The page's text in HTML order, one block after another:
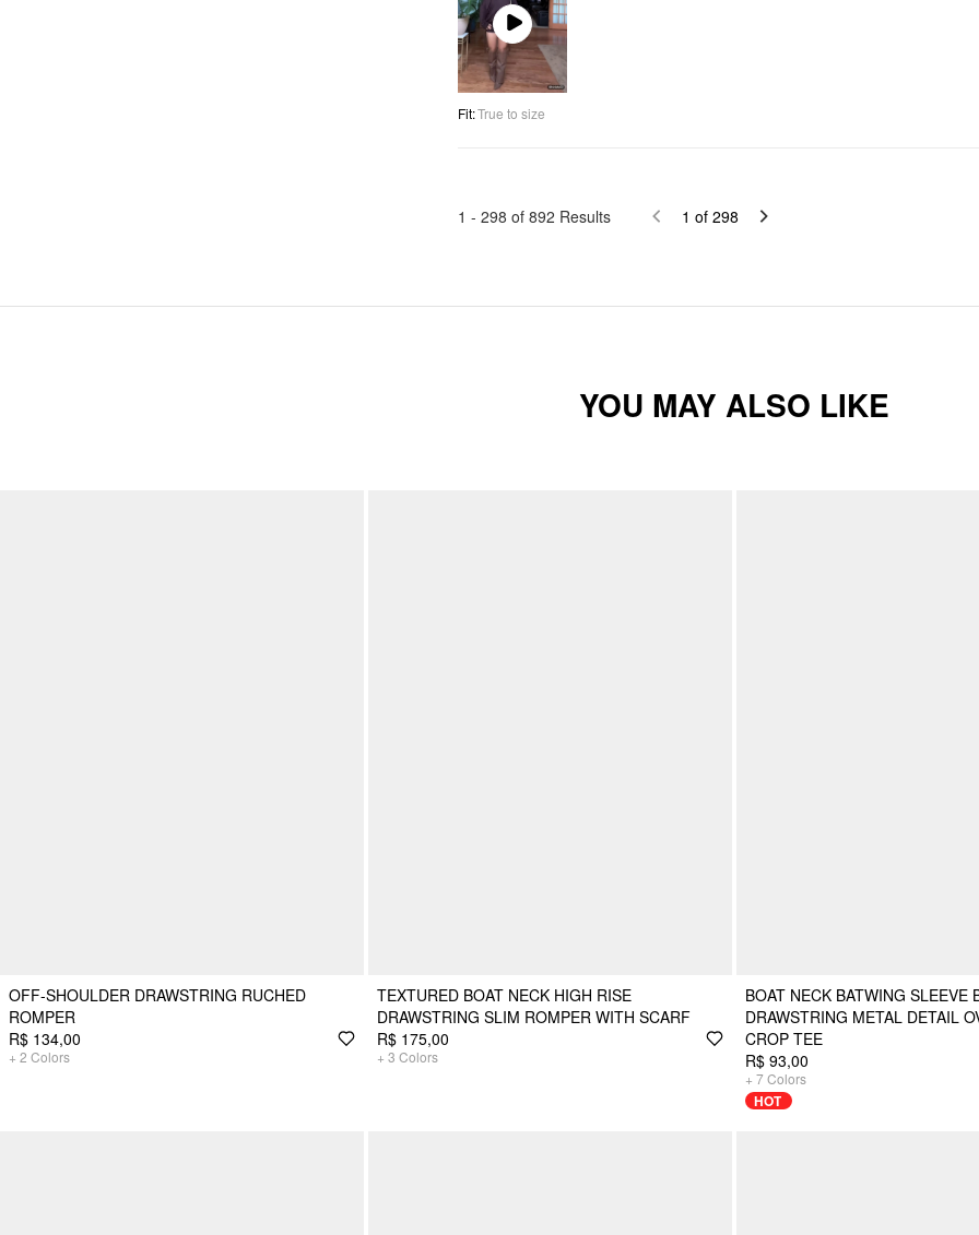
Play
Video
Fit:True to size
1 - 298 of 892 Results 1 of 298
YOU MAY ALSO LIKE
OFF-SHOULDER DRAWSTRING RUCHED
ROMPER
R$ 134,00
+ 2 Colors
TEXTURED BOAT NECK HIGH RISE
DRAWSTRING SLIM ROMPER WITH SCARF
R$ 175,00
+ 3 Colors
BOAT NECK BATWING SLEEVE
DRAWSTRING METAL DETAIL
CROP TEE
R$ 93,00
+ 7Colors
HOT